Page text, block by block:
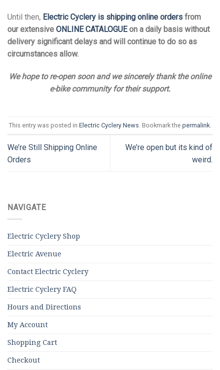
Until then, Electric Cyclery is shipping online orders from
our extensive ONLINE CATALOGUEon a daily basis without
delivery significant delays and will continue to do so as
circumstances allow.
We hope to re-open soon and we sincerely thank the online
e-bike community for their support.
This entry was posted in Electric Cyclery News . Bookmark the permalink
We’re Still Shipping Online
Orders
We’re open but its kind of
weird.
NAVIGATE
Electric Cyclery Shop
Electric Avenue
Contact Electric Cyclery
Electric Cyclery FAQ
Hours and Directions
My Account
Shopping Cart
Checkout